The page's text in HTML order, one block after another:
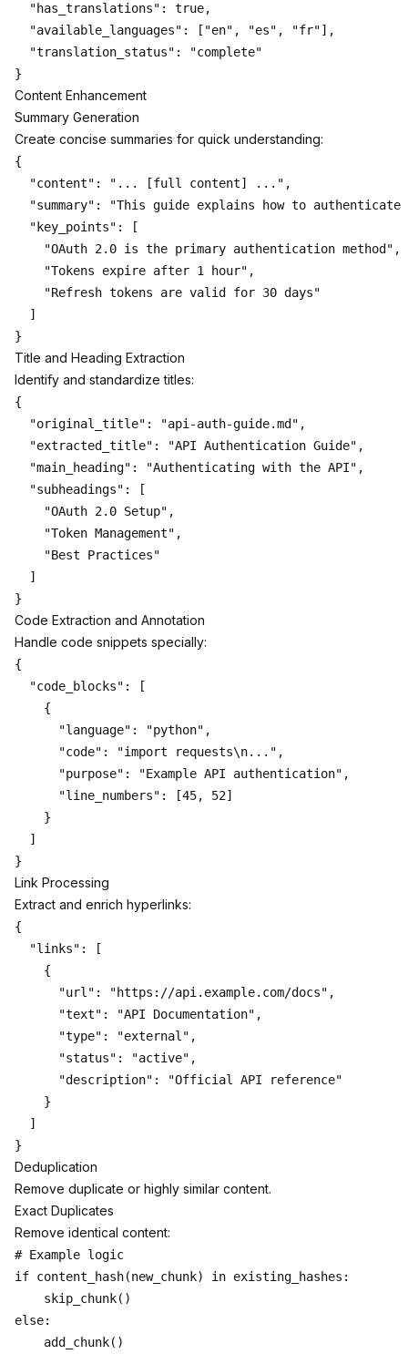
  "has_translations": true,
  "available_languages": ["en", "es", "fr"],
  "translation_status": "complete"
Content Enhancement
Summary Generation
Create concise summaries for quick understanding:
{
  "content": "... [full content] ...",
"summary": "This guide explains how to
  "key_points": [
    "OAuth 2.0 is the primary authentication method",
    "Tokens expire after 1 hour",
    "Refresh tokens are valid for 30 days"
  ]
Title and Heading Extraction
Identify and standardize titles:
{
  "original_title": "api-auth-guide.md",
  "extracted_title": "API Authentication Guide",
  "main_heading": "Authenticating with the API",
  "subheadings": [
    "OAuth 2.0 Setup",
    "Token Management",
    "Best Practices"
  ]
Code Extraction and Annotation
Handle code snippets specially:
{
  "code_blocks": [
    {
      "language": "python",
      "code": "import requests\n...",
      "purpose": "Example API authentication",
      "line_numbers": [45, 52]
    }
  ]
Link Processing
Extract and enrich hyperlinks:
{
  "links": [
    {
      "url": "https://api.example.com/docs",
      "text": "API Documentation",
      "type": "external",
      "status": "active",
      "description": "Official API reference"
    }
  ]
Deduplication
Remove duplicate or highly similar content.
Exact Duplicates
Remove identical content:
# Example logic
if content_hash(new_chunk) in existing_hashes:
    skip_chunk()
else: